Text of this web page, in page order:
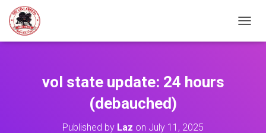
vol state update: 24 hours
(debauched)
Published by Laz on July 11, 2025